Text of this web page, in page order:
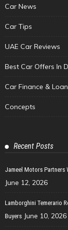
Car News
Car Tips
UAE Car Reviews
Best Car Offers In
Car Finance &
Concepts
Recent Posts
Jameel Motors Partners
June 12, 2026
Lamborghini Temerario
Buyers June 10, 2026